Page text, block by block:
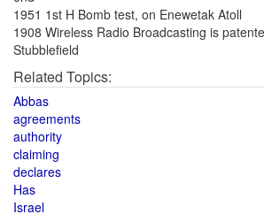
1951 1st H Bomb test, on Enewetak Atoll
1908 Wireless Radio Broadcasting is
Stubblefield
Related Topics:
Abbas
agreements
authority
claiming
declares
Has
Israel